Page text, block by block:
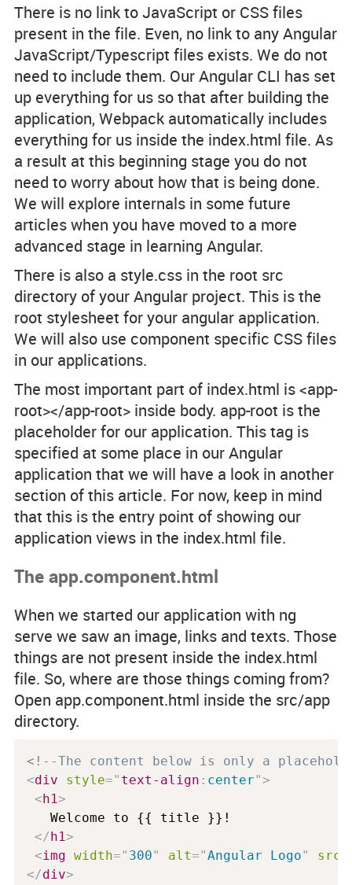
There is no link to JavaScript or CSS files
present in the file. Even, no link to any Angular
JavaScript/Typescript files exists. We do not
need to include them. Our Angular CLI has set
up everything for us so that after building the
application, Webpack automatically includes
everything for us inside the index.html file. As
a result at this beginning stage you do not
need to worry about how that is being done.
We will explore internals in some future
articles when you have moved to a more
advanced stage in learning Angular.
There is also a style.cssin the root src
directory of your Angular project. This is the
root stylesheet for your angular application.
We will also use component specific CSS files
in our applications.
The most important part of index.html is <app-
root></app-root> inside body. app-root is the
placeholder for our application. This tag is
specified at some place in our Angular
application that we will have a look in another
section of this article. For now, keep in mind
that this is the entry point of showing our
application views in the index.html file.
The app.component.html
When we started our application with ng
serve we saw an image, links and texts. Those
things are not present inside the index.html
file. So, where are those things coming from?
Open app.component.html inside the src/app
directory.
<!--The content below is only a
<div style=" text-align : center">
<h1>
   Welcome to {{ title }}!
</h1>
<img width=" 300" alt="Angular Logo" src
</div>